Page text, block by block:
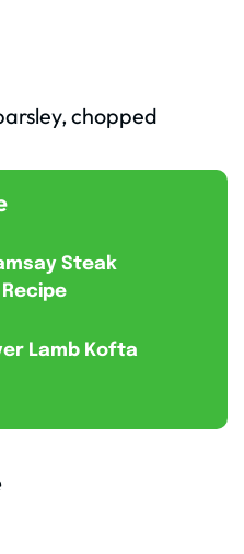
chopped
Steak
Lamb Kofta